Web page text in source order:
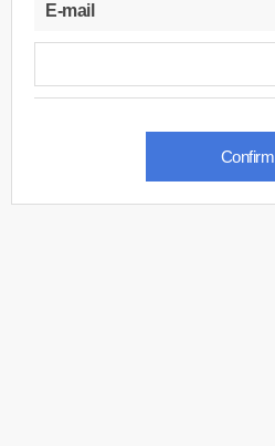
E-mail
Confirm